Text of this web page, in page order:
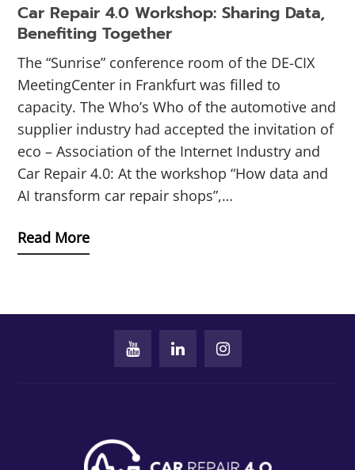
Car Repair 4.0 Workshop: Sharing Data,
Benefiting Together
The “Sunrise” conference room of the DE-CIX
MeetingCenter in Frankfurt was filled to
capacity. The Who’s Who of the automotive and
supplier industry had accepted the invitation of
eco – Association of the Internet Industry and
Car Repair 4.0: At the workshop “How data and
AI transform car repair shops”,…
Read More